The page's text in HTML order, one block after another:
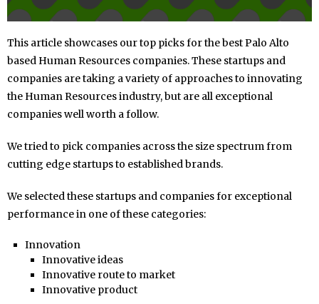
This article showcases our top picks for the best Palo Alto
based Human Resources companies. These startups and
companies are taking a variety of approaches to innovating
the Human Resources industry, but are all exceptional
companies well worth a follow.
We tried to pick companies across the size spectrum from
cutting edge startups to established brands.
We selected these startups and companies for exceptional
performance in one of these categories:
Innovation
Innovative ideas
Innovative route to market
Innovative product